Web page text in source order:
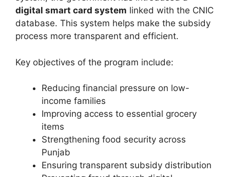
digital smart card system linked with the CNIC
database. This system helps make the subsidy
process more transparent and efficient.
Key objectives of the program include:
Reducing financial pressure on low-
income families
Improving access to essential grocery
items
Strengthening food security across
Punjab
Ensuring transparent subsidy distribution